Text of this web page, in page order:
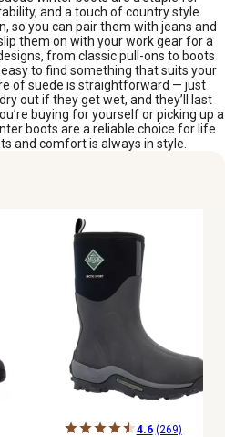
and a touch of country style.
so you can pair them with jeans and
them on with your work gear for a
from classic pull-ons to boots
to find something that suits your
of suede is straightforward — just
out if they get wet, and they’ll last
buying for yourself or picking up a
boots are a reliable choice for life
and comfort is always in style.
4.6 (269)